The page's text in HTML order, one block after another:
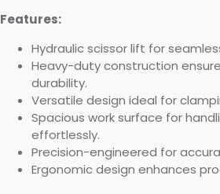
Features:
Hydraulic scissor lift for
Heavy-duty construction
durability.
Versatile design ideal for
Spacious work surface for
effortlessly.
Precision-engineered for
Ergonomic design enhances